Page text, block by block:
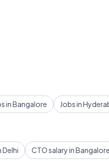
in Bangalore Jobs in
Delhi CTO salary in Bangalore